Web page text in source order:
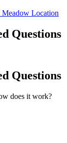
Meadow Location
Questions
Questions
does it work?